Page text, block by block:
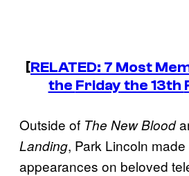
[RELATED: 7 Most
the Friday the 13th
Outside of The New Blood
Landing, Park Lincoln
appearances on beloved